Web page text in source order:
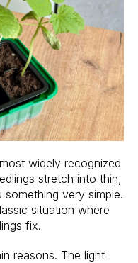
widely recognized
stretch into thin,
very simple.
situation where
fix.
reasons. The light